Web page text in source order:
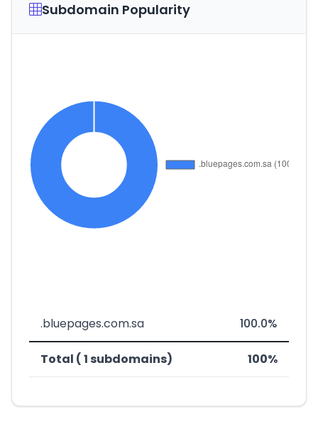
Subdomain Popularity
.bluepages.com.sa 100.0%
Total ( 1 subdomains) 100%